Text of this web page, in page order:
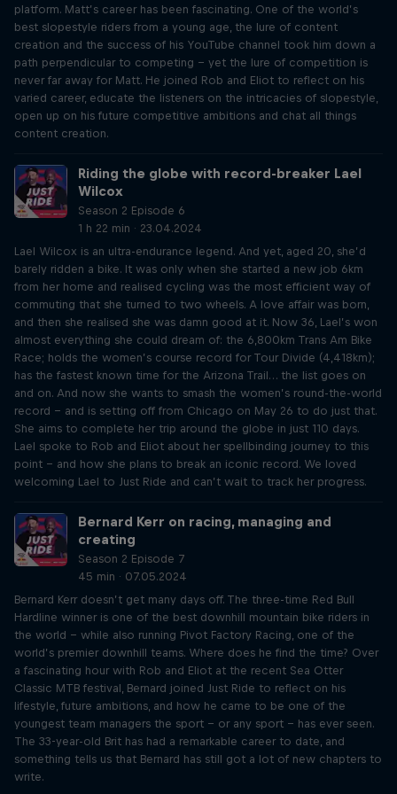
platform. Matt’s career has been fascinating. One of the world’s
best slopestyle riders from a young age, the lure of content
creation and the success of his YouTube channel took him down a
path perpendicular to competing – yet the lure of competition is
never far away for Matt. He joined Rob and Eliot to reflect on his
varied career, educate the listeners on the intricacies of slopestyle,
open up on his future competitive ambitions and chat all things
content creation.
Riding the globe with record-breaker Lael
Wilcox
Season 2 Episode 6
1 h 22 min · 23.04.2024
Lael Wilcox is an ultra-endurance legend. And yet, aged 20, she’d
barely ridden a bike. It was only when she started a new job 6km
from her home and realised cycling was the most efficient way of
commuting that she turned to two wheels. A love affair was born,
and then she realised she was damn good at it. Now 36, Lael’s won
almost everything she could dream of: the 6,800km Trans Am Bike
Race; holds the women’s course record for Tour Divide (4,418km);
has the fastest known time for the Arizona Trail… the list goes on
and on. And now she wants to smash the women’s round-the-world
record – and is setting off from Chicago on May 26 to do just that.
She aims to complete her trip around the globe in just 110 days.
Lael spoke to Rob and Eliot about her spellbinding journey to this
point – and how she plans to break an iconic record. We loved
welcoming Lael to Just Ride and can’t wait to track her progress.
Bernard Kerr on racing, managing and
creating
Season 2 Episode 7
45 min · 07.05.2024
Bernard Kerr doesn’t get many days off. The three-time Red Bull
Hardline winner is one of the best downhill mountain bike riders in
the world – while also running Pivot Factory Racing, one of the
world’s premier downhill teams. Where does he find the time? Over
a fascinating hour with Rob and Eliot at the recent Sea Otter
Classic MTB festival, Bernard joined Just Ride to reflect on his
lifestyle, future ambitions, and how he came to be one of the
youngest team managers the sport – or any sport – has ever seen.
The 33-year-old Brit has had a remarkable career to date, and
something tells us that Bernard has still got a lot of new chapters to
write.